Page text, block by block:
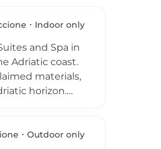
Indoor only
and Spa in
Adriatic coast.
materials,
horizon.
and
Outdoor only